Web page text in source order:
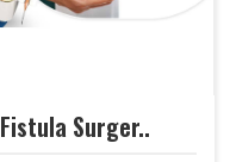
Surger..